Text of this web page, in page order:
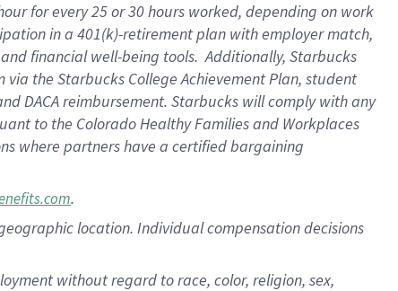
for every25 or 30 hours worked, depending on work
in a 401(k)-retirementplan with employer match,
and financial well-being tools.Additionally, Starbucks
via the Starbucks College Achievement Plan, student
DACA reimbursement. Starbucks willcomply withany
to the Colorado Healthy Families and Workplaces
where partners have a certified bargaining
.
location. Individual compensation decisions
without regard to race, color, religion, sex,